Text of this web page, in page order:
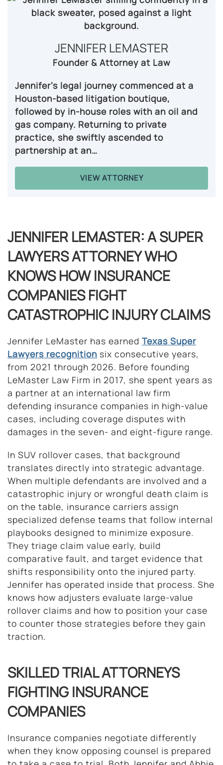
JENNIFER LEMASTER​
Founder & Attorney at Law
Jennifer’s legal journey commenced at a
Houston-based litigation boutique,
followed by in-house roles with an oil and
gas company. Returning to private
practice, she swiftly ascended to
partnership at an…
VIEW ATTORNEY
JENNIFER LEMASTER: A SUPER
LAWYERS ATTORNEY WHO
KNOWS HOW INSURANCE
COMPANIES FIGHT
CATASTROPHIC INJURY CLAIMS
Jennifer LeMaster has earned Texas Super
Lawyers recognition six consecutive years,
from 2021 through 2026. Before founding
LeMaster Law Firm in 2017, she spent years as
a partner at an international law firm
defending insurance companies in high-value
cases, including coverage disputes with
damages in the seven- and eight-figure range.
In SUV rollover cases, that background
translates directly into strategic advantage.
When multiple defendants are involved and a
catastrophic injury or wrongful death claim is
on the table, insurance carriers assign
specialized defense teams that follow internal
playbooks designed to minimize exposure.
They triage claim value early, build
comparative fault, and target evidence that
shifts responsibility onto the injured party.
Jennifer has operated inside that process. She
knows how adjusters evaluate large-value
rollover claims and how to position your case
to counter those strategies before they gain
traction.
SKILLED TRIAL ATTORNEYS
FIGHTING INSURANCE
COMPANIES
Insurance companies negotiate differently
when they know opposing counsel is prepared